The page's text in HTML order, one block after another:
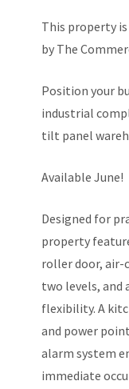
This property
by The
Position your
industrial
tilt panel
Available June!
Designed for
property
roller door, air-
two levels, and
flexibility. A
and power
alarm system
immediate